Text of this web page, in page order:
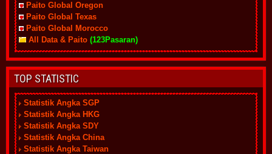
Paito Global Oregon
Paito Global Texas
Paito Global Morocco
All Data & Paito (123Pasaran)
TOP STATISTIC
Statistik Angka SGP
Statistik Angka HKG
Statistik Angka SDY
Statistik Angka China
Statistik Angka Taiwan